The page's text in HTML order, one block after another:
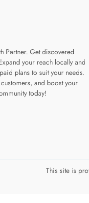
Partner. Get discovered
your reach locally and
plans to suit your needs.
and boost your
today!
page
This site is